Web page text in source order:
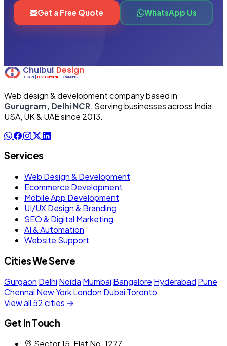
Get a Free Quote WhatsApp Us
Web design & development company based in
Gurugram, Delhi NCR. Serving businesses across India,
USA, UK & UAE since 2013.
Services
Web Design & Development
Ecommerce Development
Mobile App Development
UI/UX Design & Branding
SEO & Digital Marketing
AI & Automation
Website Support
Cities We Serve
Gurgaon Delhi Noida Mumbai Bangalore Hyderabad Pune
Chennai New YorkLondon Dubai Toronto
View all 52 cities →
Get In Touch
Sector 15, Flat No. 1277,